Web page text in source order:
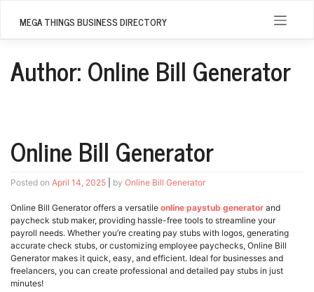
MEGA THINGS BUSINESS DIRECTORY
Author:Online Bill Generator
Online Bill Generator
Posted on April 14, 2025 by Online Bill Generator
Online Bill Generator offers a versatile online paystub generator and
paycheck stub maker, providing hassle-free tools to streamline your
payroll needs. Whether you’re creating pay stubs with logos, generating
accurate check stubs, or customizing employee paychecks, Online Bill
Generator makes it quick, easy, and efficient. Ideal for businesses and
freelancers, you can create professional and detailed pay stubs in just
minutes!